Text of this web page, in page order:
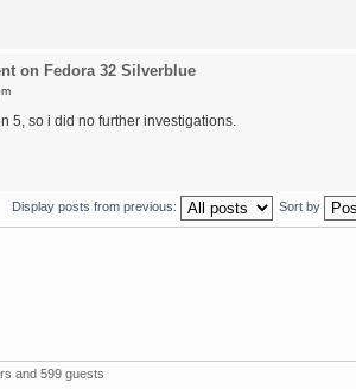
on Fedora 32 Silverblue
5, so i did no further investigations.
Display posts from previous: Sort by
and 599 guests